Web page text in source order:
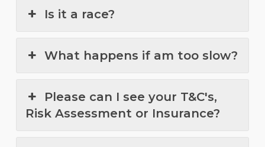
Is it a race?
What happens if am too slow?
Please can I see your T&C's,
Risk Assessment or Insurance?